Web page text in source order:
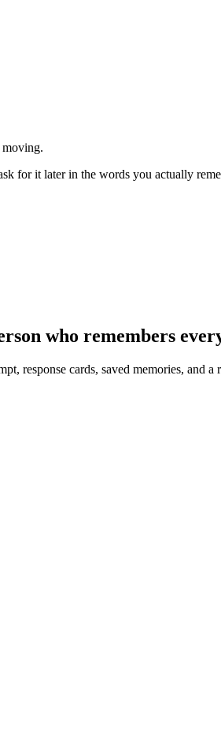
for it later in the words you actually
who remembers
response cards, saved memories, and a